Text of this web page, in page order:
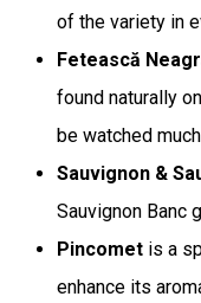
of the variety in
Fetească
found naturally
be watched
Sauvignon &
Sauvignon Banc
Pincomet is a
enhance its